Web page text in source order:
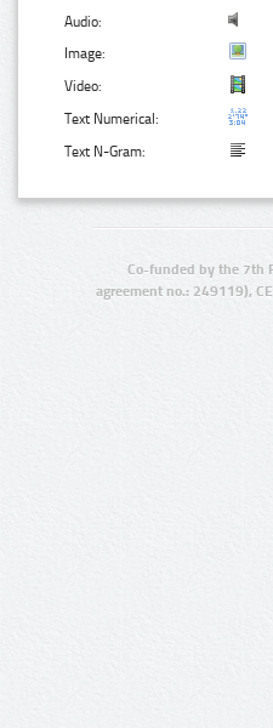
Audio:
Image:
Video:
Text Numerical:
Text N-Gram:
Co-funded by the 7th
agreement no.: 249119),